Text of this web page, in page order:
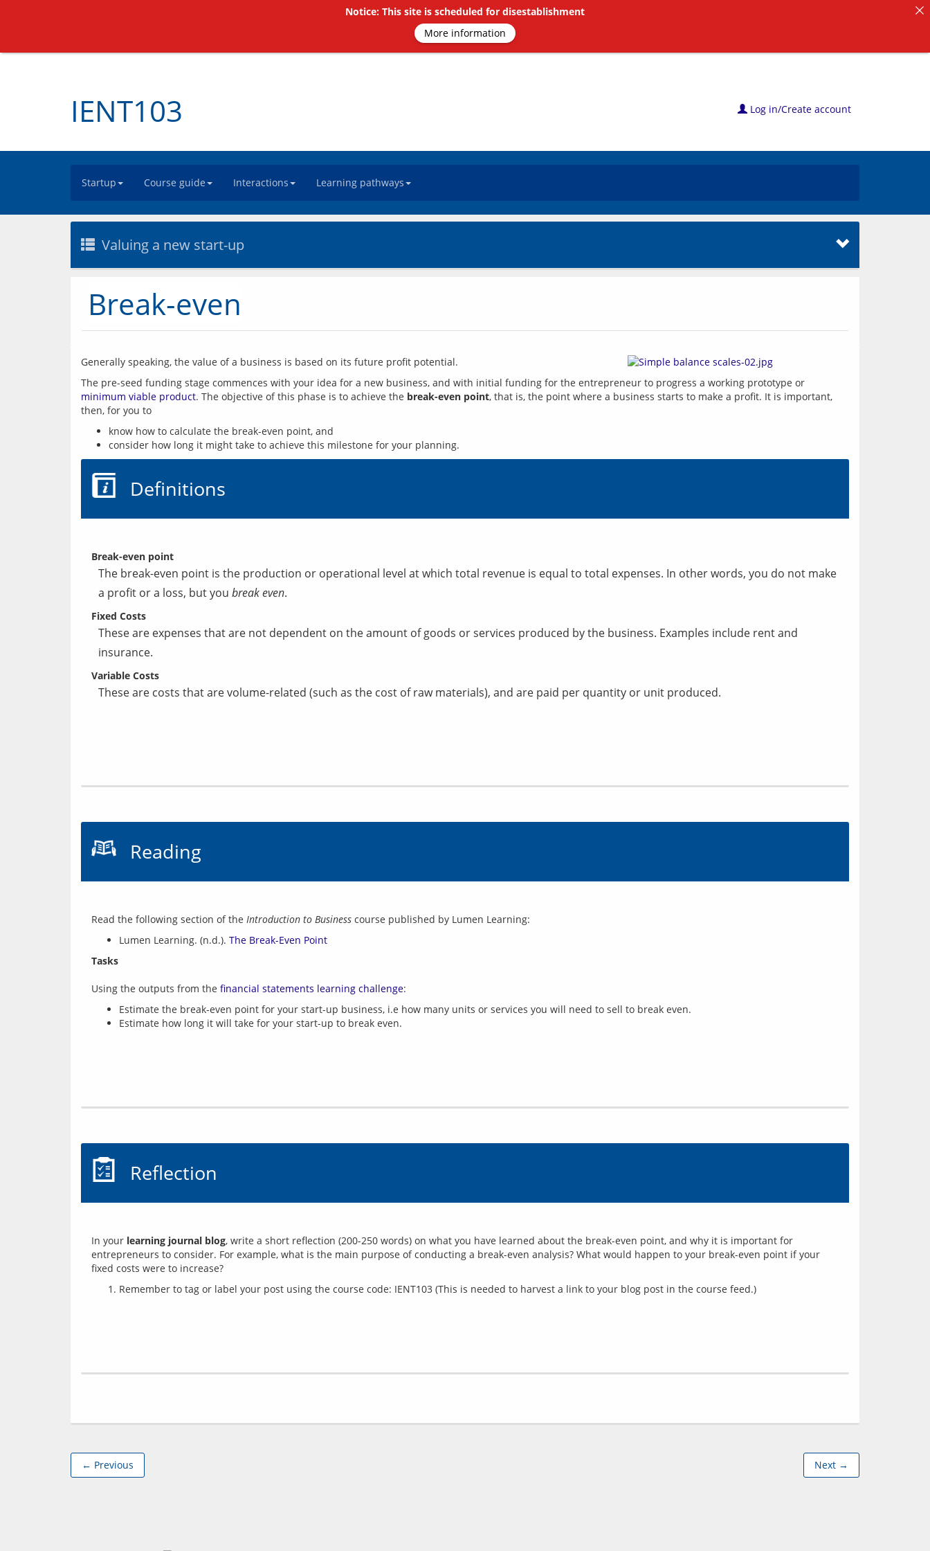
IENT103 Log in/Create account
Startup Course guide Interactions Learning pathways
Valuing a new start-up
Break-even
Generally speaking, the value of a business is based on its future profit potential.
minimum viable product. The objective of this phase is to achieve the break-even point, that is, the point where a business starts to make a profit. It is important,
know how to calculate the break-even point, and
consider how long it might take to achieve this milestone for your planning.
Definitions
Break-even point
The break-even point is the production or operational level at which total revenue is equal to total expenses. In other words, you do not make
a profit or a loss, but you break even.
Fixed Costs
These are expenses that are not dependent on the amount of goods or services produced by the business. Examples include rent and
insurance.
Variable Costs
These are costs that are volume-related (such as the cost of raw materials), and are paid per quantity or unit produced.
Reading
Read the following section of the Introduction to Business
Lumen Learning. (n.d.). The Break-Even Point
Tasks
Using the outputs from the financial statements learning challenge
Estimate the break-even point for your start-up business, i.e how many units or services you will need to sell to break even.
Estimate how long it will take for your start-up to break even.
Reflection
In your learning journal blog, write a short reflection (200-250 words) on what you have learned about the break-even point, and why it is important for
entrepreneurs to consider. For example, what is the main purpose of conducting a break-even analysis? What would happen to your break-even point if your
Remember to tag or label your post using the course code: IENT103 (This is needed to harvest a link to your blog post in the course feed.)
← Previous Next →
Notice: This site is scheduled for disestablishment
More information